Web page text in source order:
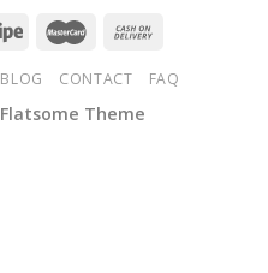
BLOG CONTACT FAQ
Flatsome Theme